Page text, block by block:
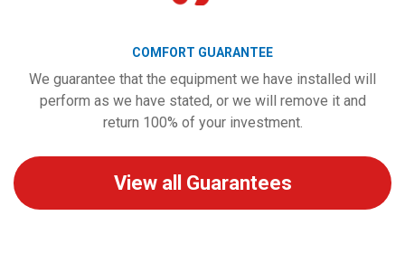
COMFORT GUARANTEE
We guarantee that the equipment we have installed will
perform as we have stated, or we will remove it and
return 100% of your investment.
View all Guarantees